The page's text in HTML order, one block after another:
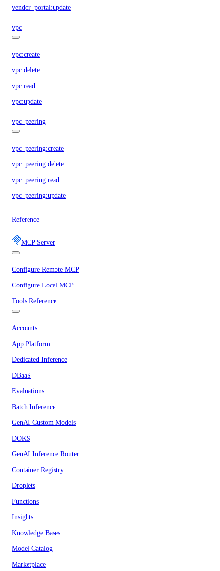
vendor_portal:update
vpc
vpc:create
vpc:delete
vpc:read
vpc:update
vpc_peering
vpc_peering:create
vpc_peering:delete
vpc_peering:read
vpc_peering:update
Reference
MCP Server
Configure Remote MCP
Configure Local MCP
Tools Reference
Accounts
App Platform
Dedicated Inference
DBaaS
Evaluations
Batch Inference
GenAI Custom Models
DOKS
GenAI Inference Router
Container Registry
Droplets
Functions
Insights
Knowledge Bases
Model Catalog
Marketplace